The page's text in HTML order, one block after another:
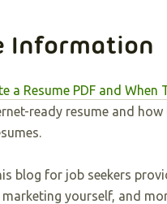
Information
a Resume PDF and When
ready resume and
blog for job seekers
yourself, and